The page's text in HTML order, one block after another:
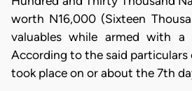
worth N16,000 (Sixteen
valuables while armed with a
According to the said
took place on or about the 7th